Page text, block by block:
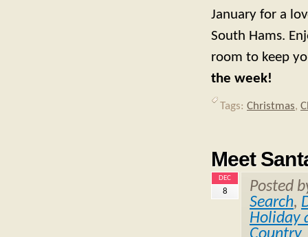
January for a
South Hams.
room to keep
the week!
Tags: Christmas,
Meet
DEC
8
Posted
Search,
Holiday